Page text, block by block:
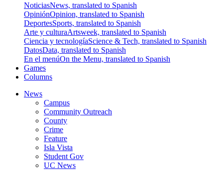
NoticiasNews, translated to Spanish
OpiniónOpinion, translated to Spanish
DeportesSports, translated to Spanish
Arte y culturaArtsweek, translated to Spanish
Ciencia y tecnologíaScience & Tech, translated to Spanish
DatosData, translated to Spanish
En el menúOn the Menu, translated to Spanish
Games
Columns
News
Campus
Community Outreach
County
Crime
Feature
Isla Vista
Student Gov
UC News